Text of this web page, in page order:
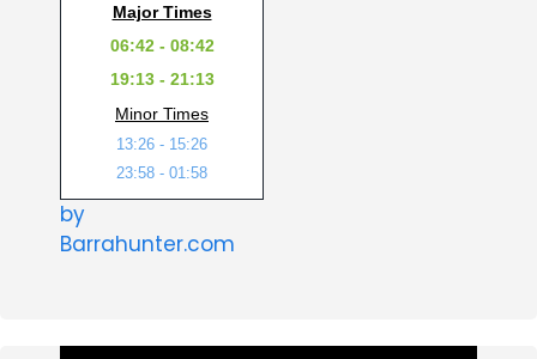
Major Times
06:42 - 08:42
19:13 - 21:13
Minor Times
13:26 - 15:26
23:58 - 01:58
by
Barrahunter.com